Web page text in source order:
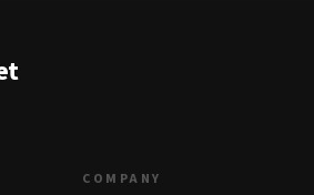
COMPANY